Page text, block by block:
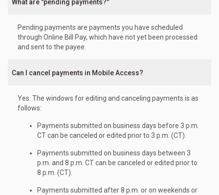
What are "pending payments?"
Pending payments are payments you have scheduled
through Online Bill Pay, which have not yet been processed
and sent to the payee.
Can I cancel payments in Mobile Access?
Yes. The windows for editing and canceling payments is as
follows:
Payments submitted on business days before 3 p.m.
CT can be canceled or edited prior to 3 p.m. (CT).
Payments submitted on business days between 3
p.m. and 8 p.m. CT can be canceled or edited prior to
8 p.m. (CT).
Payments submitted after 8 p.m. or on weekends or